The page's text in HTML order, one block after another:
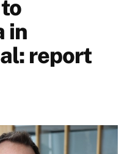
in
report